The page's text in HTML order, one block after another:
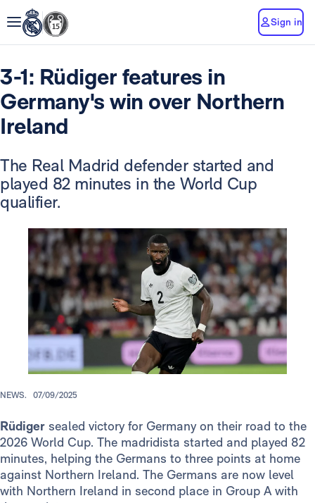
Sign in
3-1: Rüdiger features in
Germany's win over Northern
Ireland
The Real Madrid defender started and
played 82 minutes in the World Cup
qualifier.
NEWS. 07/09/2025
Rüdiger sealed victory for Germany on their road to the
2026 World Cup. The madridista started and played 82
minutes, helping the Germans to three points at home
against Northern Ireland. The Germans are now level
with Northern Ireland in second place in Group A with